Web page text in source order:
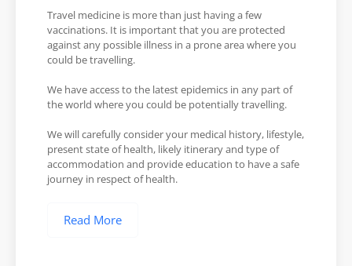
Travel medicine is more than just having a few
vaccinations. It is important that you are protected
against any possible illness in a prone area where you
could be travelling.
We have access to the latest epidemics in any part of
the world where you could be potentially travelling.
We will carefully consider your medical history, lifestyle,
present state of health, likely itinerary and type of
accommodation and provide education to have a safe
journey in respect of health.
Read More